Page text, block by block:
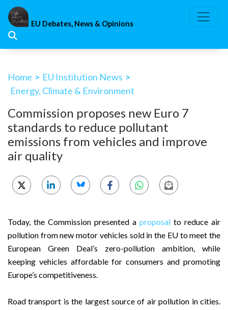
Skip
content
EU Debates, News & Opinions
Home > EU Institution News >
Energy, Climate & Environment
Commission proposes new Euro 7
standards to reduce pollutant
emissions from vehicles and improve
air quality
Today, the Commission presented a proposal to reduce air
pollution from new motor vehicles sold in the EU to meet the
European Green Deal’s zero-pollution ambition, while
keeping vehicles affordable for consumers and promoting
Europe’s competitiveness.
Road transport is the largest source of air pollution in cities.